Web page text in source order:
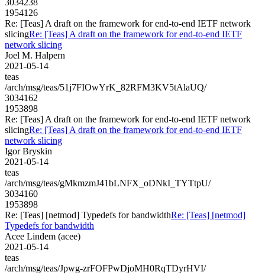
1954126
Re: [Teas] A draft on the framework for end-to-end IETF network
slicingRe: [Teas] A draft on the framework for end-to-end IETF
network slicing
Joel M. Halpern
2021-05-14
teas
/arch/msg/teas/51j7FIOwYrK_82RFM3KV5tAlaUQ/
3034162
1953898
Re: [Teas] A draft on the framework for end-to-end IETF network
slicingRe: [Teas] A draft on the framework for end-to-end IETF
network slicing
Igor Bryskin
2021-05-14
teas
/arch/msg/teas/gMkmzmJ41bLNFX_oDNkI_TYTtpU/
3034160
1953898
Re: [Teas] [netmod] Typedefs for bandwidthRe: [Teas] [netmod]
Typedefs for bandwidth
Acee Lindem (acee)
2021-05-14
teas
/arch/msg/teas/Jpwg-zrFOFPwDjoMH0RqTDyrHVI/